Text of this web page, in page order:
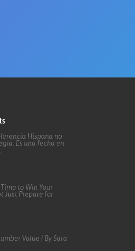
Hispana no
Es una fecha en
to Win Your
Just Prepare for
Value | By Sara